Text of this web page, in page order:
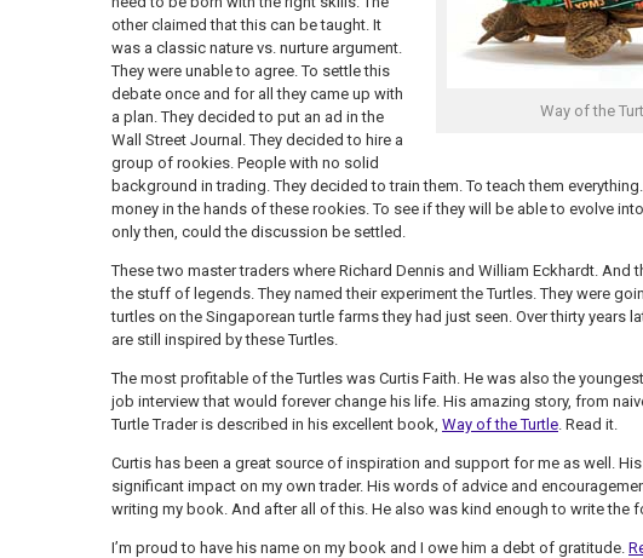
Way of the
other claimed that this can be taught. It
was a classic nature vs. nurture argument.
They were unable to agree. To settle this
debate once and for all they came up with
a plan. They decided to put an ad in the
Wall Street Journal. They decided to hire a
group of rookies. People with no solid
background in trading. They decided to train them. To teach them
money in the hands of these rookies. To see if they will be able to evolve
only then, could the discussion be settled.
These two master traders where Richard Dennis and William Eckhardt. And
the stuff of legends. They named their experiment the Turtles. They were
turtles on the Singaporean turtle farms they had just seen. Over thirty years
are still inspired by these Turtles.
The most profitable of the Turtles was Curtis Faith. He was also the
job interview that would forever change his life. His amazing story, from
Turtle Trader is described in his excellent book, Way of the Turtle. Read it.
Curtis has been a great source of inspiration and support for me as well. His
significant impact on my own trader. His words of advice and
writing my book. And after all of this. He also was kind enough to write the
I’m proud to have his name on my book and I owe him a debt of gratitude.